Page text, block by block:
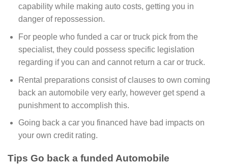
capability while making auto costs, getting you in
danger of repossession.
For people who funded a car or truck pick from the
specialist, they could possess specific legislation
regarding if you can and cannot return a car or truck.
Rental preparations consist of clauses to own coming
back an automobile very early, however get spend a
punishment to accomplish this.
Going back a car you financed have bad impacts on
your own credit rating.
Tips Go back a funded Automobile